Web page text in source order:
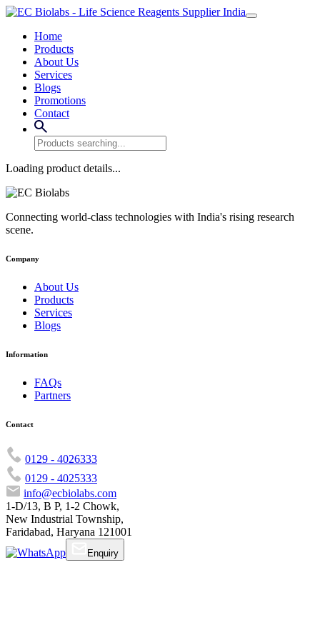
Home
Products
About Us
Services
Blogs
Promotions
Contact
Loading product details...
Connecting world-class technologies with India's rising research
scene.
Company
About Us
Products
Services
Blogs
Information
FAQs
Partners
Contact
0129 - 4026333
0129 - 4025333
info@ecbiolabs.com
1-D/13, B P, 1-2 Chowk,
New Industrial Township,
Faridabad, Haryana 121001
Enquiry